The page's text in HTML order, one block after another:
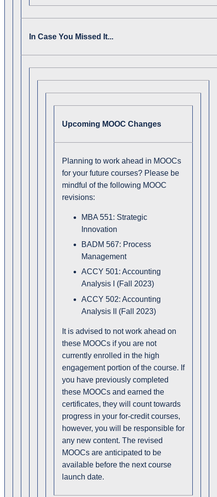
In Case You Missed It...
Upcoming MOOC Changes
Planning to work ahead in MOOCs
for your future courses? Please be
mindful of the following MOOC
revisions:
MBA 551: Strategic
Innovation
BADM 567: Process
Management
ACCY 501: Accounting
Analysis I (Fall 2023)
ACCY 502: Accounting
Analysis II (Fall 2023)
It is advised to not work ahead on
these MOOCs if you are not
currently enrolled in the high
engagement portion of the course. If
you have previously completed
these MOOCs and earned the
certificates, they will count towards
progress in your for-credit courses,
however, you will be responsible for
any new content. The revised
MOOCs are anticipated to be
available before the next course
launch date.